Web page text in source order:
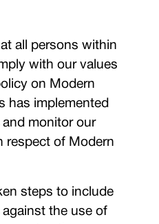
all persons within
with our values
on Modern
has implemented
monitor our
respect of Modern
steps to include
the use of